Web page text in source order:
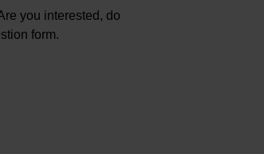
you interested, do
form.